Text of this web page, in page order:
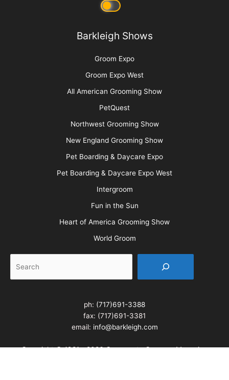
Barkleigh Store
Privacy Policy
Barkleigh Shows
Groom Expo
Groom Expo West
All American Grooming Show
PetQuest
Northwest Grooming Show
New England Grooming Show
Pet Boarding & Daycare Expo
Pet Boarding & Daycare Expo West
Intergroom
World Groom
Search